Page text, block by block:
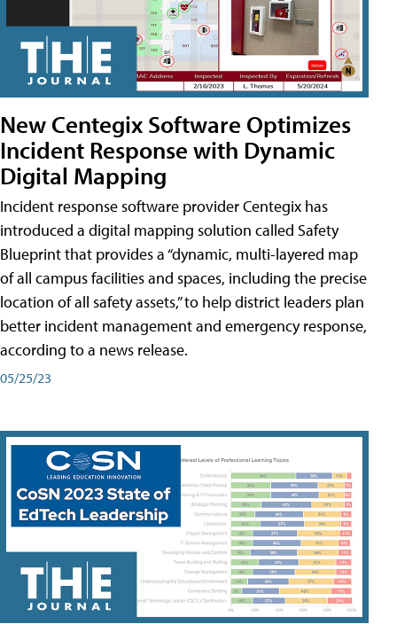
New Centegix Software Optimizes
Incident Response with Dynamic
Digital Mapping
Incident response software provider Centegix has
introduced a digital mapping solution called Safety
Blueprint that provides a “dynamic, multi-layered map
of all campus facilities and spaces, including the precise
location of all safety assets,” to help district leaders plan
better incident management and emergency response,
according to a news release.
05/25/23